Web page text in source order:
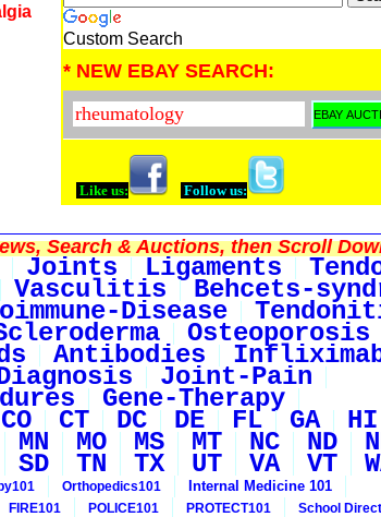
Custom Search
* NEW EBAY SEARCH:
Like us: Follow us:
Search & Auctions, then Scroll
Joints Ligaments
Vasculitis Behcets-
Disease
Osteoporosis
Antibodies
Joint-Pain
Gene-Therapy
CO CT DC DE FL GA HI
MN MO MS MT NC ND
SD TN TX UT VA VT
Orthopedics101
Internal Medicine 101
FIRE101 POLICE101 PROTECT101
School